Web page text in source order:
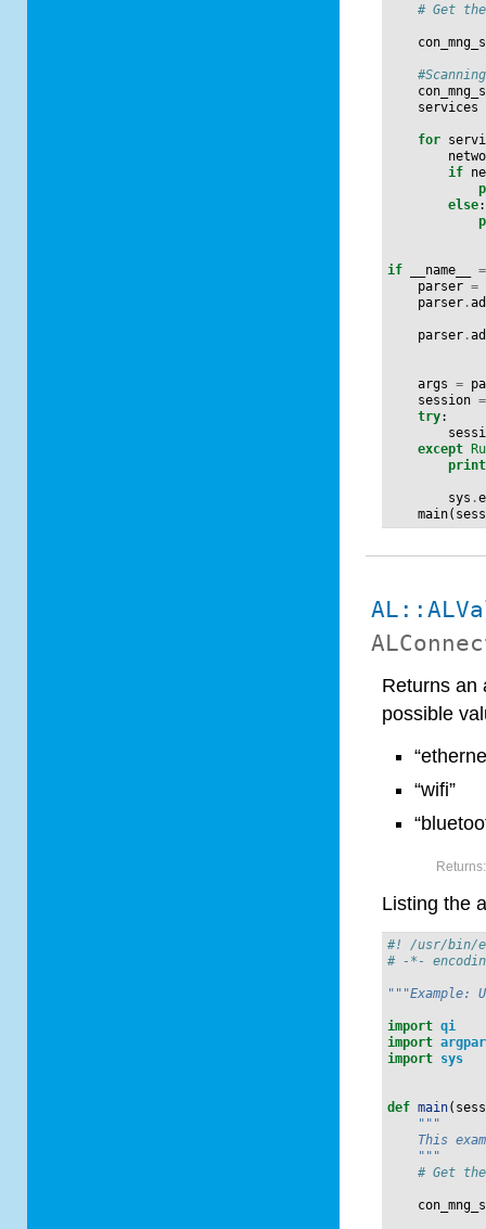
# Get
services
for
if
else:
if __name__
parser =
parser .
parser .
args =
session =
try:
except
print
sys .
main(
Returns an
possible
“wifi”
Returns:
Listing the
#! /usr/bin/
# -*-
"""Example:
import qi
import
import sys
def main(
"""
This
    """
# Get